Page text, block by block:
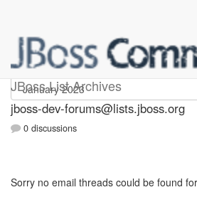
JBoss List Archives
jboss-dev-forums
jboss-dev-forums@lists.jboss.org
0 discussions
Sorry no email threads could be found